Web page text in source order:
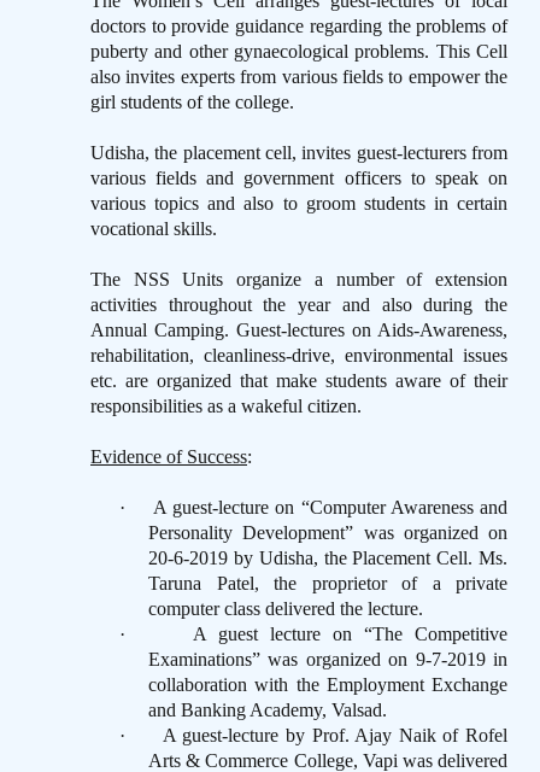
doctors to provide guidance regarding the problems of
puberty and other gynaecological problems. This Cell
also invites experts from various fields to empower the
girl students of the college.
Udisha, the placement cell, invites guest-lecturers from
various fields and government officers to speak on
various topics and also to groom students in certain
vocational skills.
The NSS Units organize a number of extension
activities throughout the year and also during the
Annual Camping. Guest-lectures on Aids-Awareness,
rehabilitation, cleanliness-drive, environmental issues
etc. are organized that make students aware of their
responsibilities as a wakeful citizen.
Evidence of Success:
·
A guest-lecture on “Computer Awareness and
Personality Development” was organized on
20-6-2019 by Udisha, the Placement Cell. Ms.
Taruna Patel, the proprietor of a private
computer class delivered the lecture.
·
A guest lecture on “The Competitive
Examinations” was organized on 9-7-2019 in
collaboration with the Employment Exchange
and Banking Academy, Valsad.
·
A guest-lecture by Prof. Ajay Naik of Rofel
Arts & Commerce College, Vapi was delivered